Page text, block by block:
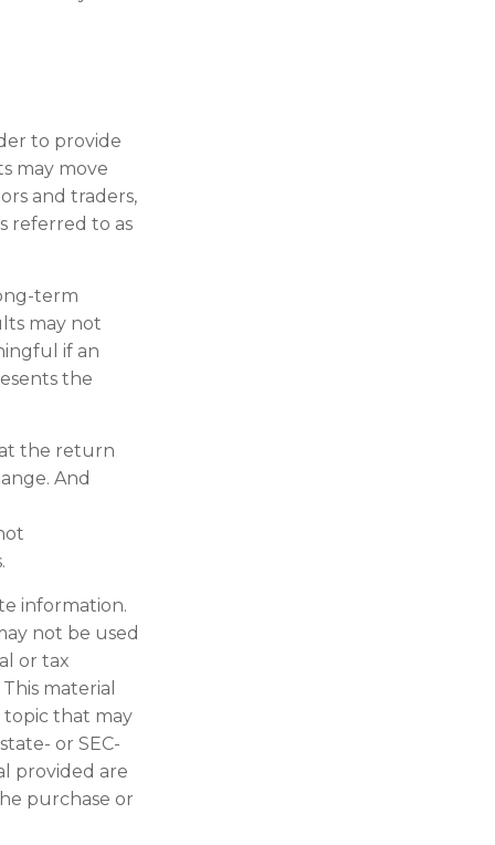
to provide
may move
and traders,
referred to as
term
may not
if an
the
the return
And
information.
not be used
or tax
material
topic that may
or SEC-
provided are
purchase or